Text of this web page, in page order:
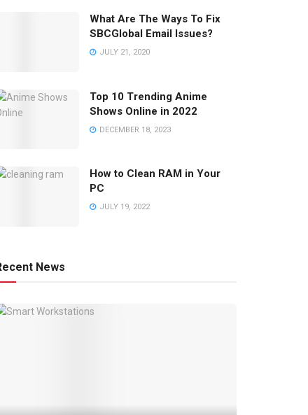
What Are The Ways To Fix
SBCGlobal Email Issues?
JULY 21, 2020
Top 10 Trending Anime
Shows Online in 2022
DECEMBER 18, 2023
How to Clean RAM in Your
PC
JULY 19, 2022
News